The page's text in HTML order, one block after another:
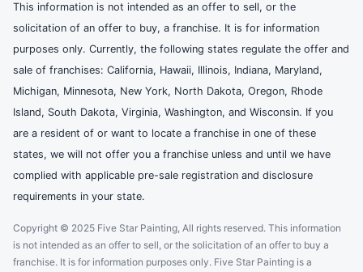
This information is not intended as an offer to sell, or the
solicitation of an offer to buy, a franchise. It is for information
purposes only. Currently, the following states regulate the offer and
sale of franchises: California, Hawaii, Illinois, Indiana, Maryland,
Michigan, Minnesota, New York, North Dakota, Oregon, Rhode
Island, South Dakota, Virginia, Washington, and Wisconsin. If you
are a resident of or want to locate a franchise in one of these
states, we will not offer you a franchise unless and until we have
complied with applicable pre-sale registration and disclosure
requirements in your state.
Copyright © 2025 Five Star Painting, All rights reserved. This information
is not intended as an offer to sell, or the solicitation of an offer to buy a
franchise. It is for information purposes only. Five Star Painting is a